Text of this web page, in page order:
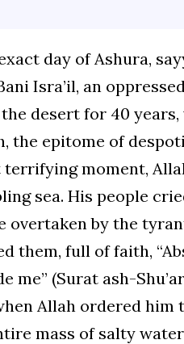
day of Ashura,
Isra’il, an
desert for 40
the epitome of
moment,
sea. His people
by the
them, full of faith,
(Surat ash-
Allah ordered him
mass of salty